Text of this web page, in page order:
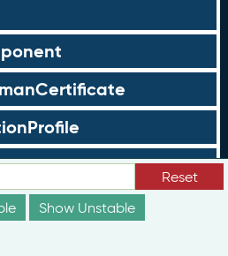
Reset
Show Unstable